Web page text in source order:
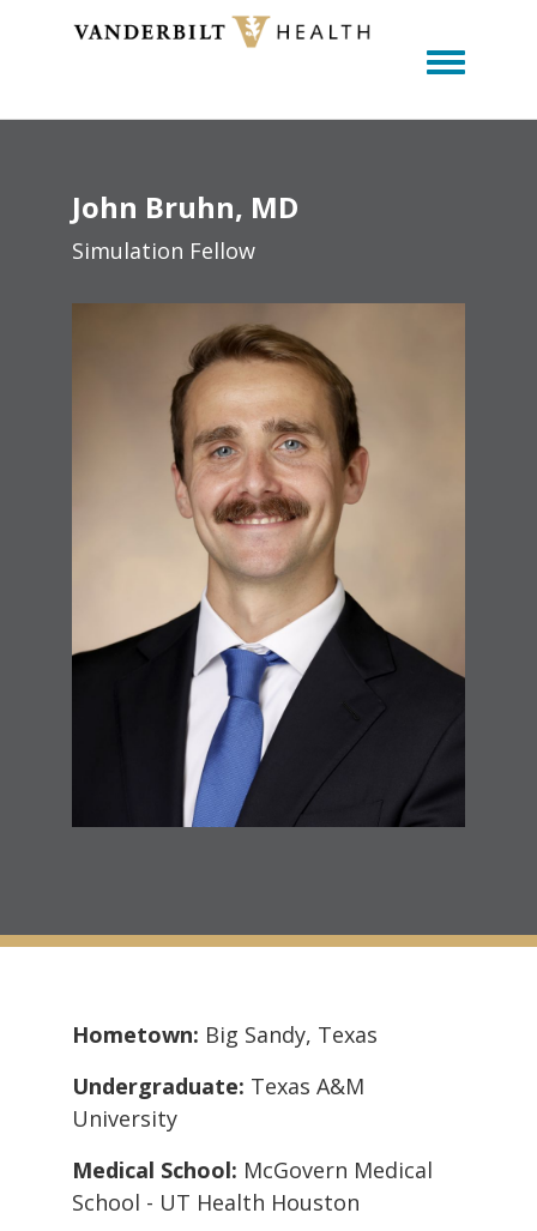
Toggle
John Bruhn MD
Simulation Fellow
Hometown: Big Sandy, Texas
Undergraduate: Texas A&M
University
Medical School: McGovern Medical
School - UT Health Houston